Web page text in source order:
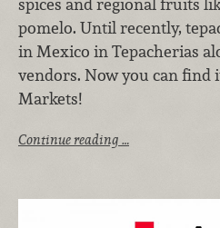
spices and regional fruits
pomelo. Until recently,
in Mexico in Tepacherias
vendors. Now you can find
Markets!
Continue reading …